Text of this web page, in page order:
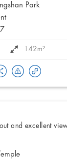
Park
142m²
and excellent